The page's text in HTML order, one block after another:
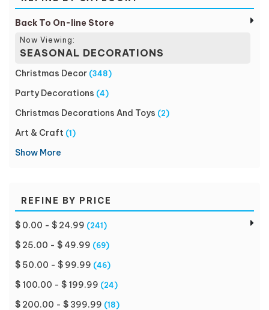
Back To On-line Store
Now Viewing:
SEASONAL DECORATIONS
Christmas Decor (348)
Party Decorations (4)
Christmas Decorations And Toys (2)
Art & Craft (1)
Show More
REFINE BY PRICE
$ 0.00 - $ 24.99 (241)
$ 25.00 - $ 49.99 (69)
$ 50.00 - $ 99.99 (46)
$ 100.00 - $ 199.99 (24)
$ 200.00 - $ 399.99 (18)